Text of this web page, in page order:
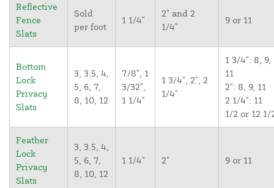
Reflective
Fence
Slats
Sold
per foot
1 1/4"
2" and 2
1/4"
9 or 11
Bottom
Lock
Privacy
Slats
3, 3.5, 4,
5, 6, 7,
8, 10, 12
7/8", 1
3/32",
1 1/4"
1 3/4", 2", 2
1/4"
1 3/4": 8, 9,
11
2": 8, 9, 11
2 1/4": 11
1/2 or 12 1/
Feather
Lock
Privacy
Slats
3, 3.5, 4,
5, 6, 7,
8, 10, 12
1 1/4" 2" 9 or 11